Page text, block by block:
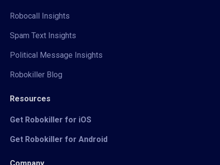
Robocall Insights
Spam Text Insights
Political Message Insights
Robokiller Blog
Resources
Get Robokiller for iOS
Get Robokiller for Android